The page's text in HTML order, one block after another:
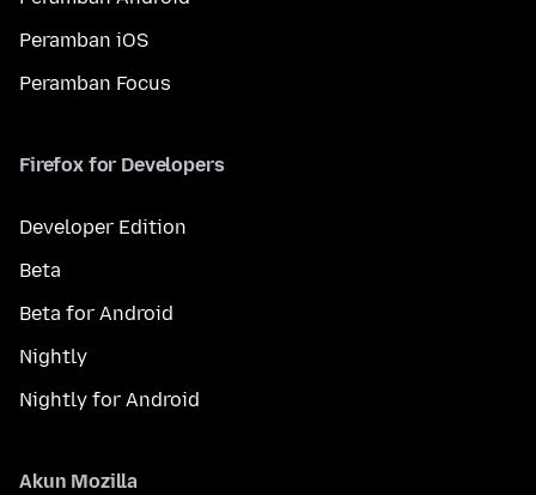
Peramban iOS
Peramban Focus
Firefox for Developers
Developer Edition
Beta
Beta for Android
Nightly
Nightly for Android
Akun Mozilla